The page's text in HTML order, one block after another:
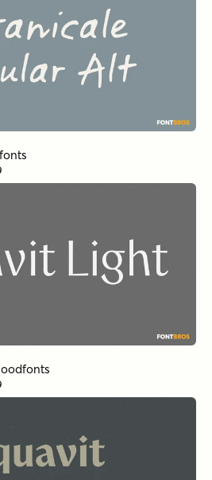
Design
Hanoded
Breaking The Norm